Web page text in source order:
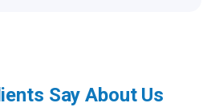
Say About Us